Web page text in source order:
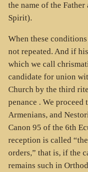
the name of the
Spirit).
When these
not repeated. And if
which we call
candidate for union
Church by the third
penance . We
Armenians, and
Canon 95 of the 6th
reception is called
orders,” that is, if the
remains such in